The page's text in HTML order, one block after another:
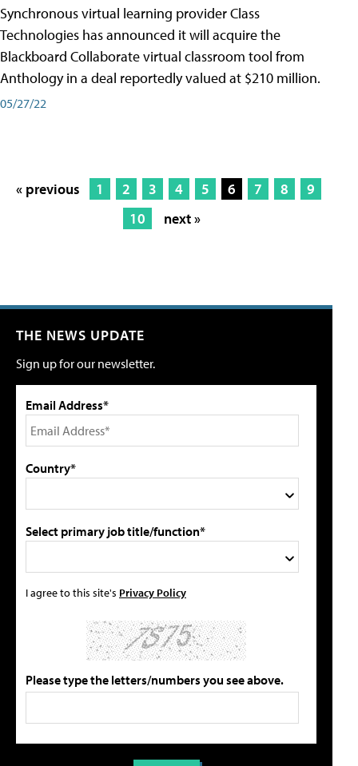
Synchronous virtual learning provider Class
Technologies has announced it will acquire the
Blackboard Collaborate virtual classroom tool from
Anthology in a deal reportedly valued at $210 million.
05/27/22
« previous 1 2 3 4 5 6 7 8
9
10
next »
THE NEWS UPDATE
Sign up for our newsletter.
Email Address*
Country*
Select primary job title/function*
I agree to this site's Privacy Policy
Please type the letters/numbers you see above.